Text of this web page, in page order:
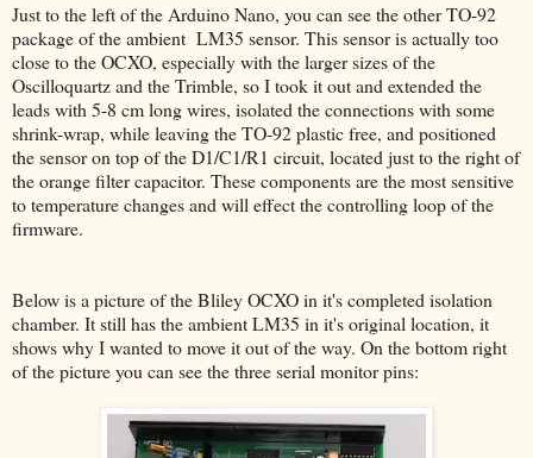
Just to the left of the Arduino Nano, you can see the other TO-92
package of the ambient LM35 sensor. This sensor is actually too
close to the OCXO, especially with the larger sizes of the
Oscilloquartz and the Trimble, so I took it out and extended the
leads with 5-8 cm long wires, isolated the connections with some
shrink-wrap, while leaving the TO-92 plastic free, and positioned
the sensor on top of the D1/C1/R1 circuit, located just to the right of
the orange filter capacitor. These components are the most sensitive
to temperature changes and will effect the controlling loop of the
firmware.
Below is a picture of the Bliley OCXO in it's completed isolation
chamber. It still has the ambient LM35 in it's original location, it
shows why I wanted to move it out of the way. On the bottom right
of the picture you can see the three serial monitor pins: